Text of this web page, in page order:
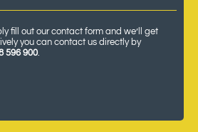
fill out our contact form and we’ll get
you can contact us directly by
596 900.